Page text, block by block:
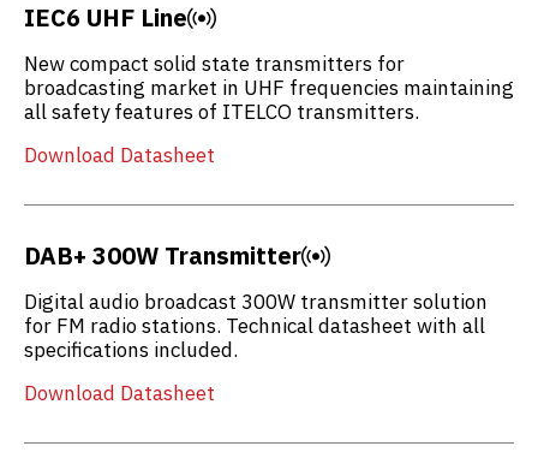
IEC6 UHF Line
New compact solid state transmitters for
broadcasting market in UHF frequencies maintaining
all safety features of ITELCO transmitters.
Download Datasheet
DAB+ 300W Transmitter
Digital audio broadcast 300W transmitter solution
for FM radio stations. Technical datasheet with all
specifications included.
Download Datasheet